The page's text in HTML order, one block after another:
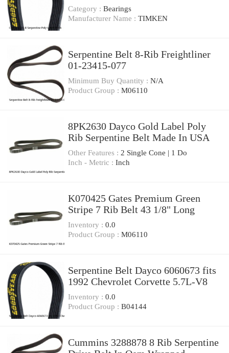
Category : Bearings
Manufacturer Name : TIMKEN
Serpentine Belt 8-Rib Freightliner
01-23415-077
Minimum Buy Quantity : N/A
Product Group : M06110
8PK2630 Dayco Gold Label Poly
Rib Serpentine Belt Made In USA
Other Features : 2 Single Cone | 1 Do
Inch - Metric : Inch
K070425 Gates Premium Green
Stripe 7 Rib Belt 43 1/8" Long
Inventory : 0.0
Product Group : M06110
Serpentine Belt Dayco 6060673 fits
1992 Chevrolet Corvette 5.7L-V8
Inventory : 0.0
Product Group : B04144
Cummins 3288878 8 Rib Serpentine